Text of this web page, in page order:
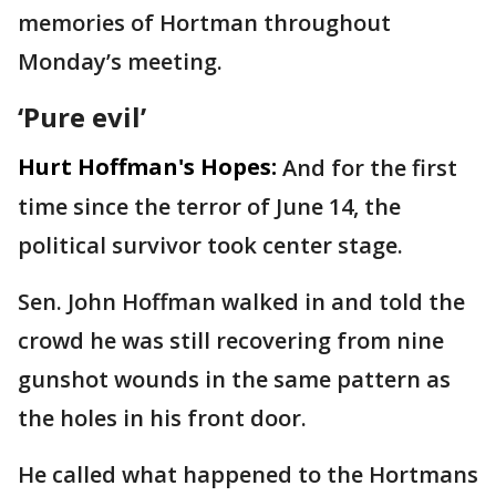
memories of Hortman throughout
Monday’s meeting.
‘Pure evil’
Hurt Hoffman's Hopes: And for the first
time since the terror of June 14, the
political survivor took center stage.
Sen. John Hoffman walked in and told the
crowd he was still recovering from nine
gunshot wounds in the same pattern as
the holes in his front door.
He called what happened to the Hortmans